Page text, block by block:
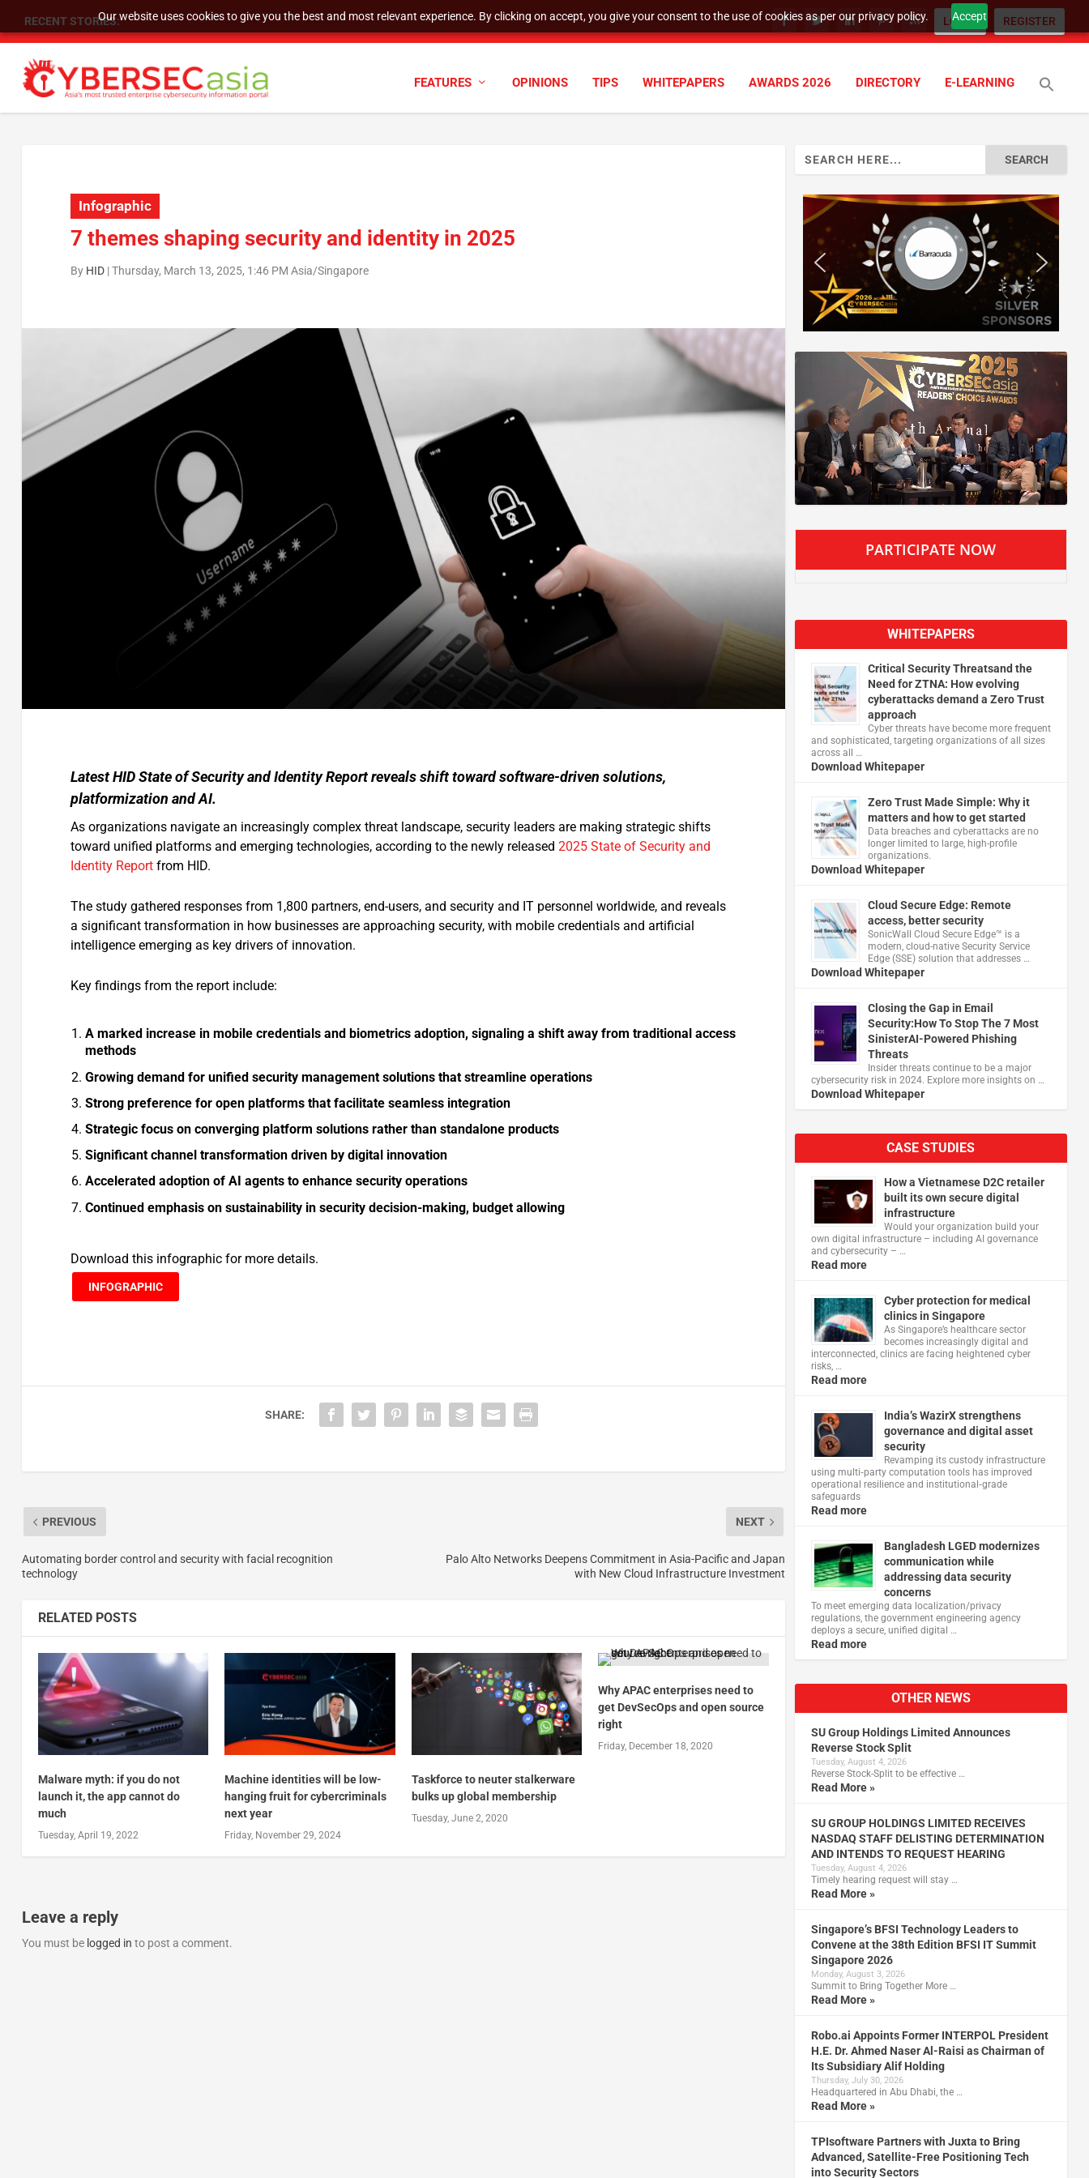
Our website uses cookies to give you the best and most relevant experience. By clicking on accept, you give your consent to the use of cookies as per our privacy policy. Accept
RECENT STORIES: As DDoS attacks grow faster and more complex, cyber defenses need to k... LOGIN REGISTER
FEATURES OPINIONS TIPS WHITEPAPERS AWARDS 2026 DIRECTORY E-LEARNING
Infographic
7 themes shaping security and identity in 2025
By HID|Thursday, March 13, 2025, 1:46 PM Asia/Singapore
Latest HID State of Security and Identity Report reveals shift toward software-driven solutions,
platformization and AI.
As organizations navigate an increasingly complex threat landscape, security leaders are making strategic shifts
toward unified platforms and emerging technologies, according to the newly released 2025 State of Security and
Identity Reportfrom HID.
The study gathered responses from 1,800 partners, end-users, and security and IT personnel worldwide, and reveals
a significant transformation in how businesses are approaching security, with mobile credentials and artificial
intelligence emerging as key drivers of innovation.
Key findings from the report include:
A marked increase in mobile credentials and biometrics adoption, signaling a shift away from traditional access
methods
Growing demand for unified security management solutions that streamline operations
Strong preference for open platforms that facilitate seamless integration
Strategic focus on converging platform solutions rather than standalone products
Significant channel transformation driven by digital innovation
Accelerated adoption of AI agents to enhance security operations
Continued emphasis on sustainability in security decision-making, budget allowing
Download this infographic for more details.
INFOGRAPHIC
SHARE:
PREVIOUS
Automating border control and security with facial recognition
technology
NEXT
Palo Alto Networks Deepens Commitment in Asia-Pacific and Japan
with New Cloud Infrastructure Investment
RELATED POSTS
Malware myth: if you do not
launch it, the app cannot do
much
Tuesday, April 19, 2022
Machine identities will be low-
hanging fruit for cybercriminals
next year
Friday, November 29, 2024
Taskforce to neuter stalkerware
bulks up global membership
Tuesday, June 2, 2020
Why APAC enterprises need to
get DevSecOps and open source
right
Friday, December 18, 2020
Leave a reply
You must be logged in to post a comment.
PARTICIPATE NOW
WHITEPAPERS
Critical Security Threatsand the
Need for ZTNA: How evolving
cyberattacks demand a Zero Trust
approach
Cyber threats have become more frequent
and sophisticated, targeting organizations of all sizes
across all …
Download Whitepaper
Zero Trust Made Simple: Why it
matters and how to get started
Data breaches and cyberattacks are no
longer limited to large, high-profile
organizations.
Download Whitepaper
Cloud Secure Edge: Remote
access, better security
​SonicWall Cloud Secure Edge™ is a
modern, cloud-native Security Service
Edge (SSE) solution that addresses …
Download Whitepaper
Closing the Gap in Email
Security:How To Stop The 7 Most
SinisterAI-Powered Phishing
Threats
Insider threats continue to be a major
cybersecurity risk in 2024. Explore more insights on …
Download Whitepaper
CASE STUDIES
How a Vietnamese D2C retailer
built its own secure digital
infrastructure
Would your organization build your
own digital infrastructure – including AI governance
and cybersecurity – …
Read more
Cyber protection for medical
clinics in Singapore
As Singapore’s healthcare sector
becomes increasingly digital and
interconnected, clinics are facing heightened cyber
risks, …
Read more
India’s WazirX strengthens
governance and digital asset
security
Revamping its custody infrastructure
using multi‑party computation tools has improved
operational resilience and institutional‑grade
safeguards
Read more
Bangladesh LGED modernizes
communication while
addressing data security
concerns
To meet emerging data localization/privacy
regulations, the government engineering agency
deploys a secure, unified digital …
Read more
OTHER NEWS
SU Group Holdings Limited Announces
Reverse Stock Split
Tuesday, August 4, 2026
Reverse Stock-Split to be effective …
Read More »
SU GROUP HOLDINGS LIMITED RECEIVES
NASDAQ STAFF DELISTING DETERMINATION
AND INTENDS TO REQUEST HEARING
Tuesday, August 4, 2026
Timely hearing request will stay …
Read More »
Singapore’s BFSI Technology Leaders to
Convene at the 38th Edition BFSI IT Summit
Singapore 2026
Monday, August 3, 2026
Summit to Bring Together More …
Read More »
Robo.ai Appoints Former INTERPOL President
H.E. Dr. Ahmed Naser Al-Raisi as Chairman of
Its Subsidiary Alif Holding
Thursday, July 30, 2026
Headquartered in Abu Dhabi, the …
Read More »
TPIsoftware Partners with Juxta to Bring
Advanced, Satellite-Free Positioning Tech
into Security Sectors